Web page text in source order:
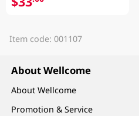
Item code: 001107
About Wellcome
About Wellcome
Promotion & Service